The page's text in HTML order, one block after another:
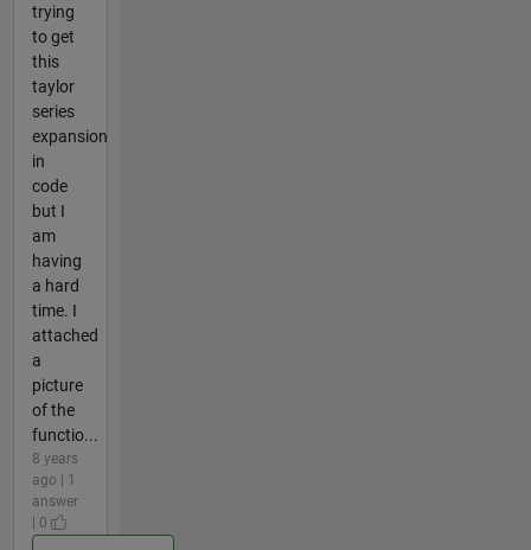
trying
to get
this
taylor
series
expansion
in
code
but I
am
having
a hard
time. I
attached
a
picture
of the
functio...
8 years
ago | 1
answer
| 0